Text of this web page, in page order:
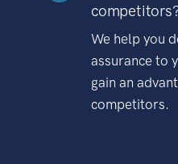
We help you
assurance to
gain an
competitors.